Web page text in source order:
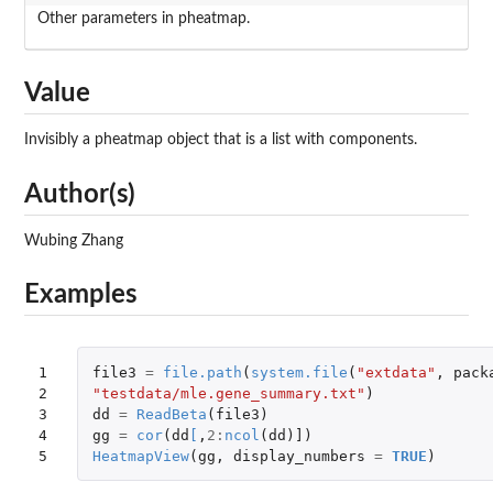
Other parameters in pheatmap.
Value
Invisibly a pheatmap object that is a list with components.
Author(s)
Wubing Zhang
Examples
1
2
3
4
5
file3 = file.path ( system.file ( "extdata" ,
"testdata/mle.gene_summary.txt" )
dd
= ReadBeta ( file3 )
gg = cor( dd , 2 : ncol ( dd )
)
HeatmapView( gg , display_numbers = TRUE )